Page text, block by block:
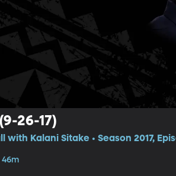
26-17)
with Kalani Sitake • Season 2017,
46m